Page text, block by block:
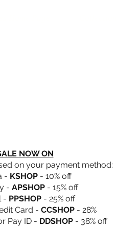
NOW ON
on your payment method:
- KSHOP - 10% off
- APSHOP - 15% off
- PPSHOP- 25% off
Card - CCSHOP- 28%
Pay ID - DDSHOP- 38% off